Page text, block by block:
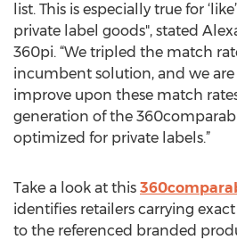
list. This is especially true for
private label goods", stated
360pi. “We tripled the match
incumbent solution, and we
improve upon these match
generation of the
optimized for private labels.”
Take a look at this
identifies retailers carrying
to the referenced branded